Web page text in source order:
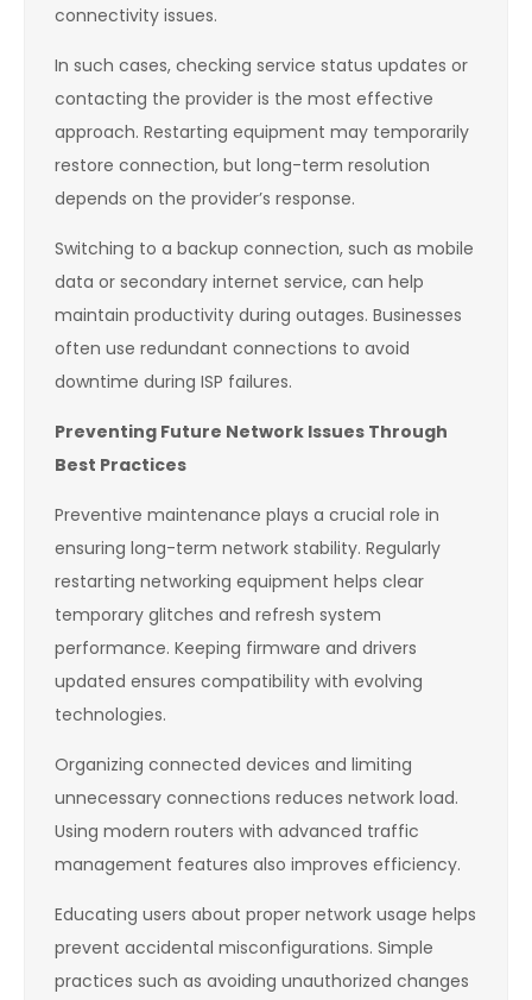
connectivity issues.
In such cases, checking service status updates or
contacting the provider is the most effective
approach. Restarting equipment may temporarily
restore connection, but long-term resolution
depends on the provider’s response.
Switching to a backup connection, such as mobile
data or secondary internet service, can help
maintain productivity during outages. Businesses
often use redundant connections to avoid
downtime during ISP failures.
Preventing Future Network Issues Through
Best Practices
Preventive maintenance plays a crucial role in
ensuring long-term network stability. Regularly
restarting networking equipment helps clear
temporary glitches and refresh system
performance. Keeping firmware and drivers
updated ensures compatibility with evolving
technologies.
Organizing connected devices and limiting
unnecessary connections reduces network load.
Using modern routers with advanced traffic
management features also improves efficiency.
Educating users about proper network usage helps
prevent accidental misconfigurations. Simple
practices such as avoiding unauthorized changes